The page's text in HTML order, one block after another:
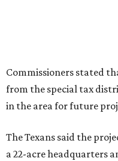
Commissioners stated
from the special tax
in the area for future
The Texans said the
a 22-acre headquarters